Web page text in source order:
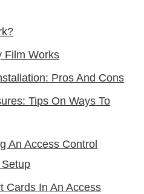
Film Works
Pros And Cons
Tips On Ways To
An Access Control
Cards In An Access